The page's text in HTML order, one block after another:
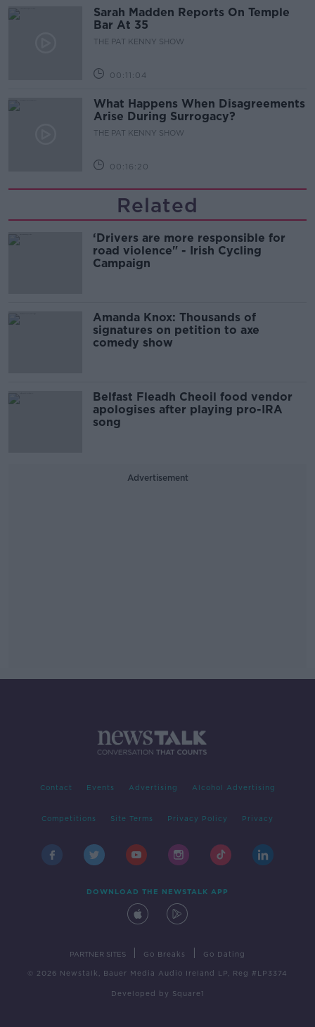
Sarah Madden Reports On Temple
Bar At 35
THE PAT KENNY SHOW
00:11:04
What Happens When Disagreements
Arise During Surrogacy?
THE PAT KENNY SHOW
00:16:20
Related
‘Drivers are more responsible for
road violence" - Irish Cycling
Campaign
Amanda Knox: Thousands of
signatures on petition to axe
comedy show
Belfast Fleadh Cheoil food vendor
apologises after playing pro-IRA
song
Advertisement
Contact Events Advertising Alcohol Advertising
Competitions Site Terms Privacy Policy Privacy
DOWNLOAD THE NEWSTALK APP
PARTNER SITES Go Breaks Go Dating
© 2026 Newstalk, Bauer Media Audio Ireland LP, Reg #LP3374
Developed by Square1